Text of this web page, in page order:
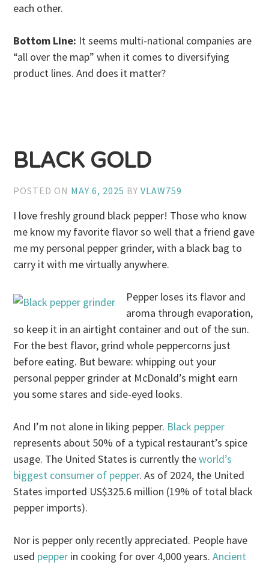
each other.
Bottom Line: It seems multi-national companies are
“all over the map” when it comes to diversifying
product lines. And does it matter?
BLACK GOLD
POSTED ON MAY 6, 2025 BYVLAW759
I love freshly ground black pepper! Those who know
me know my favorite flavor so well that a friend gave
me my personal pepper grinder, with a black bag to
carry it with me virtually anywhere.
Pepper loses its flavor and
aroma through evaporation,
so keep it in an airtight container and out of the sun.
For the best flavor, grind whole peppercorns just
before eating. But beware: whipping out your
personal pepper grinder at McDonald’s might earn
you some stares and side-eyed looks.
And I’m not alone in liking pepper. Black pepper
represents about 50% of a typical restaurant’s spice
usage. The United States is currently theworld’s
biggest consumer of pepper. As of 2024, the United
States imported US$325.6 million (19% of total black
pepper imports).
Nor is pepper only recently appreciated. People have
used pepper in cooking for over 4,000 years.Ancient